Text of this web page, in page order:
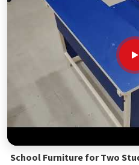
School Furniture for Two